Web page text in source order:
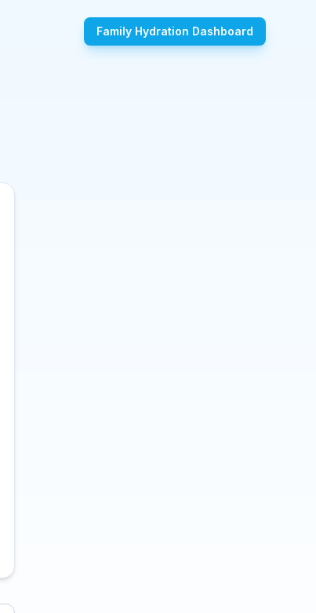
Family Hydration Dashboard